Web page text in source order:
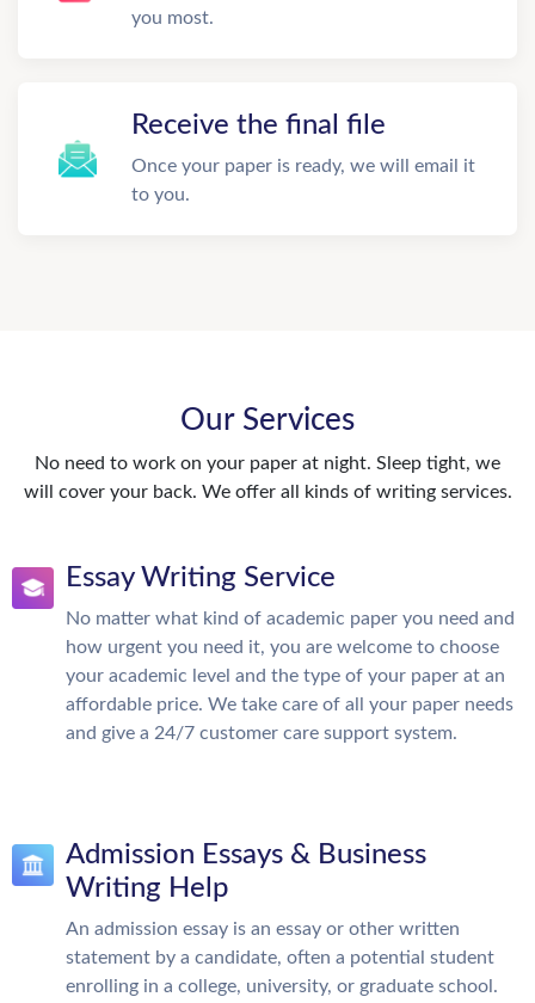
you most.
Receive the final file
Once your paper is ready, we will email it
to you.
Our Services
No need to work on your paper at night. Sleep tight, we
will cover your back. We offer all kinds of writing services.
Essay Writing Service
No matter what kind of academic paper you need and
how urgent you need it, you are welcome to choose
your academic level and the type of your paper at an
affordable price. We take care of all your paper needs
and give a 24/7 customer care support system.
Admission Essays & Business
Writing Help
An admission essay is an essay or other written
statement by a candidate, often a potential student
enrolling in a college, university, or graduate school.